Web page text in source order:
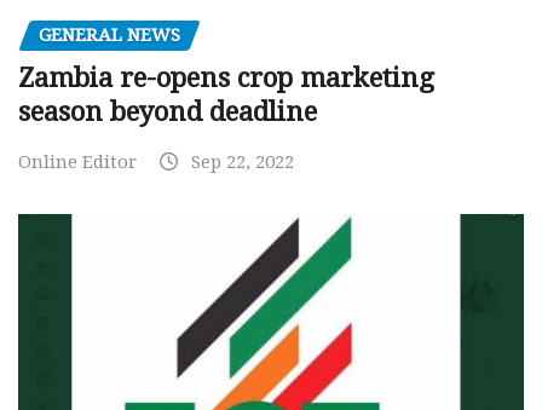
GENERAL NEWS
Zambia re-opens crop marketing
season beyond deadline
Online Editor Sep 22, 2022